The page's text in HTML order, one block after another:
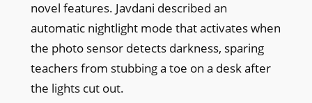
novel features. Javdani described an
automatic nightlight mode that activates when
the photo sensor detects darkness, sparing
teachers from stubbing a toe on a desk after
the lights cut out.